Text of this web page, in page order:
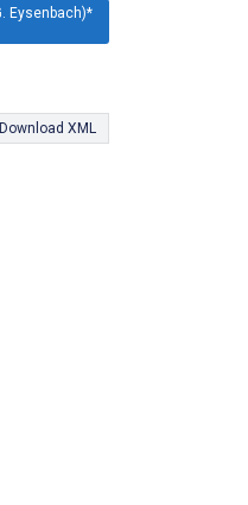
Eysenbach)*
Download XML